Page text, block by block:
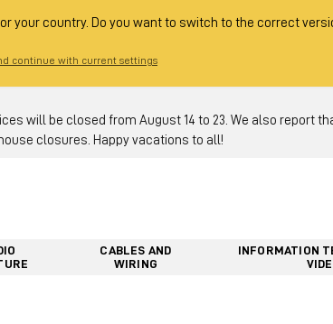
your country. Do you want to switch to the correct
continue with current settings
offices will be closed from August 14 to 23. We also
closures. Happy vacations to all!
CABLES AND
WIRING
INFORMATION